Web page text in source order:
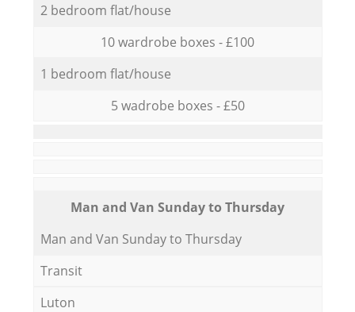
2 bedroom flat/house
10 wardrobe boxes - £100
1 bedroom flat/house
5 wadrobe boxes - £50
Мan аnd Van Sunday to Thursday
Мan аnd Van Sunday to Thursday
Transit
Luton